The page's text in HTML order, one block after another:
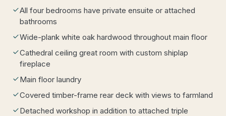
All four bedrooms have private ensuite or attached
bathrooms
Wide-plank white oak hardwood throughout main floor
Cathedral ceiling great room with custom shiplap
fireplace
Main floor laundry
Covered timber-frame rear deck with views to farmland
Detached workshop in addition to attached triple